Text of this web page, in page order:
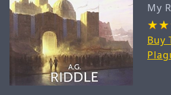
My
Buy